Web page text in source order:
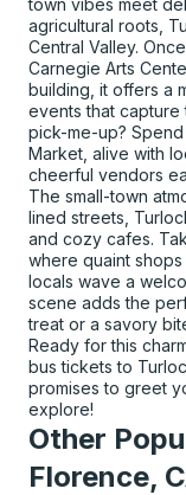
town vibes meet
agricultural roots,
Central Valley.
Carnegie Arts
building, it offers a
events that
pick-me-up?
Market, alive with
cheerful vendors
The small-town
lined streets,
and cozy cafes.
where quaint
locals wave a
scene adds the
treat or a savory
Ready for this
bus tickets to
promises to greet
explore!
Other
Florence,